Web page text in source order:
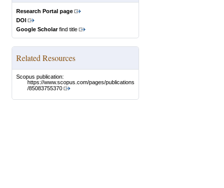
Research Portal page
DOI
Google Scholarfind title
Related Resources
Scopus publication:
https://www.scopus.com/pages/publications
/85083755370